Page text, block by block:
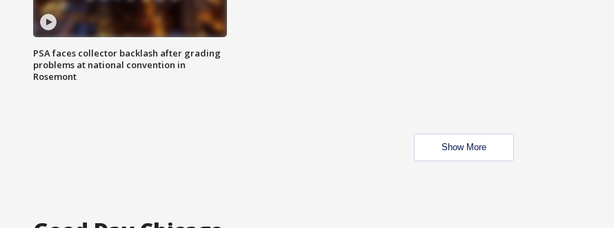
PSA faces collector backlash after grading
problems at national convention in
Rosemont
Show More